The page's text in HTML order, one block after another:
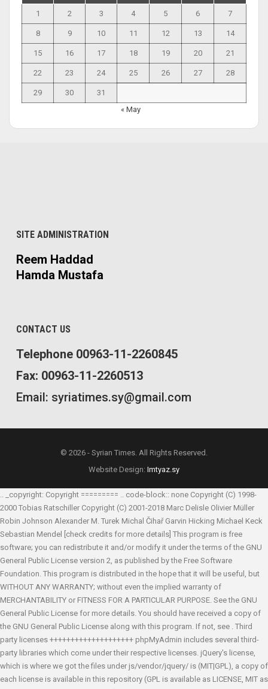
1 2 3 4 5 6 7
8 9 10 11 12 13 14
15 16 17 18 19 20 21
22 23 24 25 26 27 28
29 30
31
« May
SITE ADMINISTRATION
Reem Haddad
Hamda Mustafa
CONTACT US
Telephone 00963-11-2260845
Fax: 00963-11-2260513
Email: syriatimes.sy@gmail.com
© 2026 - Syrian Times. All Rights Reserved.
Website Design: Imtyaz.sy
.. _copyright: Copyright ========= .. code-block:: none Copyright (C) 1998-
2000 Tobias Ratschiller Copyright (C) 2001-2018 Marc Delisle Olivier Müller
Robin Johnson Alexander M. Turek Michal Čihař Garvin Hicking Michael Keck
Sebastian Mendel
[check credits for more details] This program is free
software; you can redistribute it and/or modify it under the terms of the GNU
General Public License version 2, as published by the Free Software
Foundation. This program is distributed in the hope that it will be useful, but
WITHOUT ANY WARRANTY; without even the implied warranty of
MERCHANTABILITY or FITNESS FOR A PARTICULAR PURPOSE. See the GNU
General Public License for more details. You should have received a copy of
the GNU General Public License along with this program. If not, see . Third
party licenses ++++++++++++++++++++ phpMyAdmin includes several third-
party libraries which come under their respective licenses. jQuery's license,
which is where we got the files under js/vendor/jquery/ is (MIT|GPL), a copy of
each license is available in this repository (GPL is available as LICENSE, MIT as